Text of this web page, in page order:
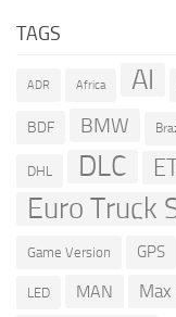
TAGS
ADR Africa AI
BDF BMW
DHL DLC
Euro Truck
Game Version GPS
LED MAN Max